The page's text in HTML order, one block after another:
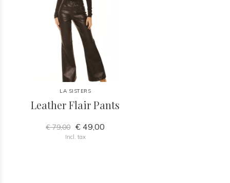
LA SISTERS
Leather Flair Pants
€ 79,00 € 49,00
Incl. tax